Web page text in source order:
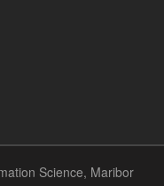
Science, Maribor